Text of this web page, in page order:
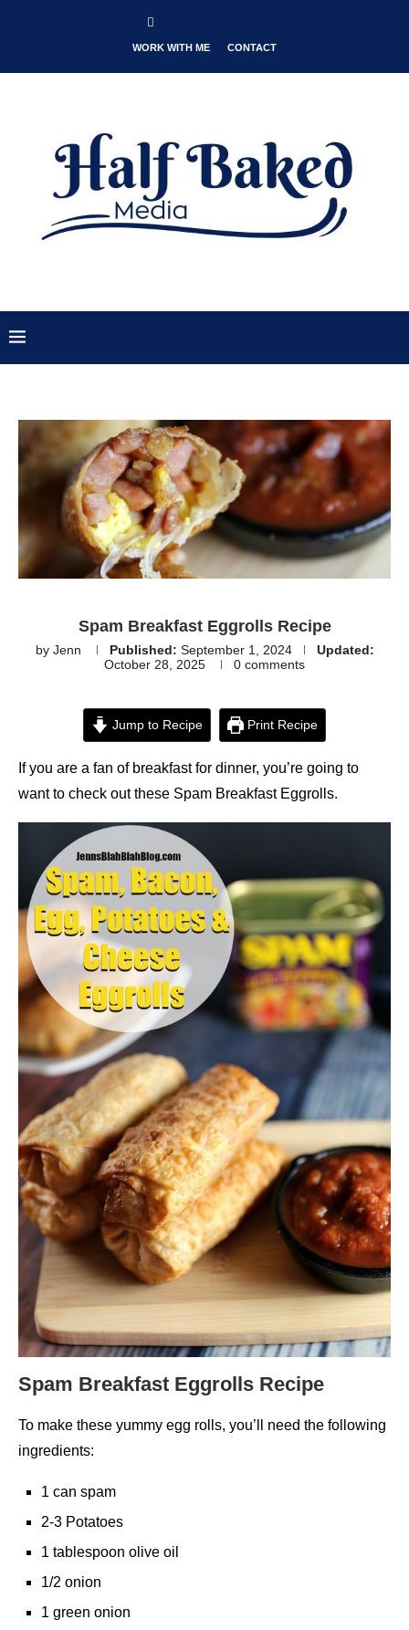
WORK WITH ME CONTACT
Spam Breakfast Eggrolls Recipe
by Jenn Published: September 1, 2024
Updated:
October 28, 2025
0 comments
Jump to Recipe Print Recipe
If you are a fan of breakfast for dinner, you’re going to
want to check out these Spam Breakfast Eggrolls.
Spam Breakfast Eggrolls Recipe
To make these yummy egg rolls, you’ll need the following
ingredients:
1 can spam
2-3 Potatoes
1 tablespoon olive oil
1/2 onion
1 green onion